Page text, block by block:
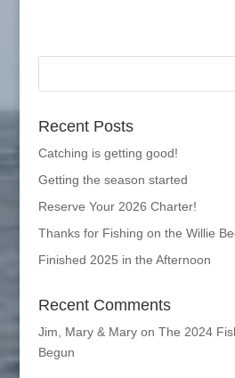
Recent Posts
Catching is getting good!
Getting the season started
Reserve Your 2026 Charter!
Thanks for Fishing on the Willie
Finished 2025 in the Afternoon
Recent Comments
Jim, Mary & Maryon The 2024
Begun